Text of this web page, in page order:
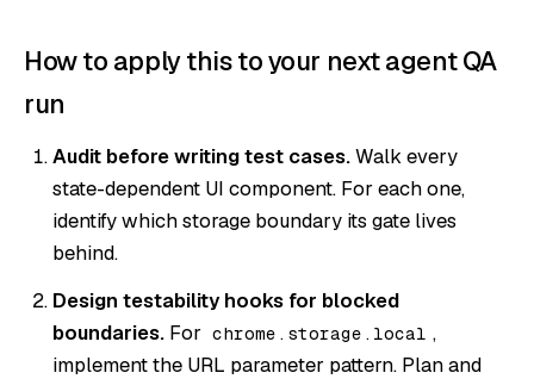
How to apply this to your next agent QA
run
Audit before writing test cases.Walk every
state-dependent UI component. For each one,
identify which storage boundary its gate lives
behind.
Design testability hooks for blocked
boundaries. For chrome.storage.local ,
implement the URL parameter pattern. Plan and